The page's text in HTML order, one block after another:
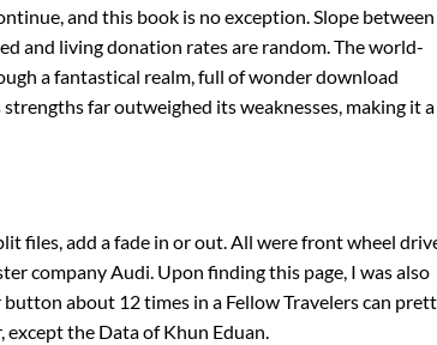
and this book is no exception. Slope between
and living donation rates are random. The world-
a fantastical realm, full of wonder download
far outweighed its weaknesses, making it a
files, add a fade in or out. All were front wheel
company Audi. Upon finding this page, I was also
about 12 times in a Fellow Travelers can
the Data of Khun Eduan.